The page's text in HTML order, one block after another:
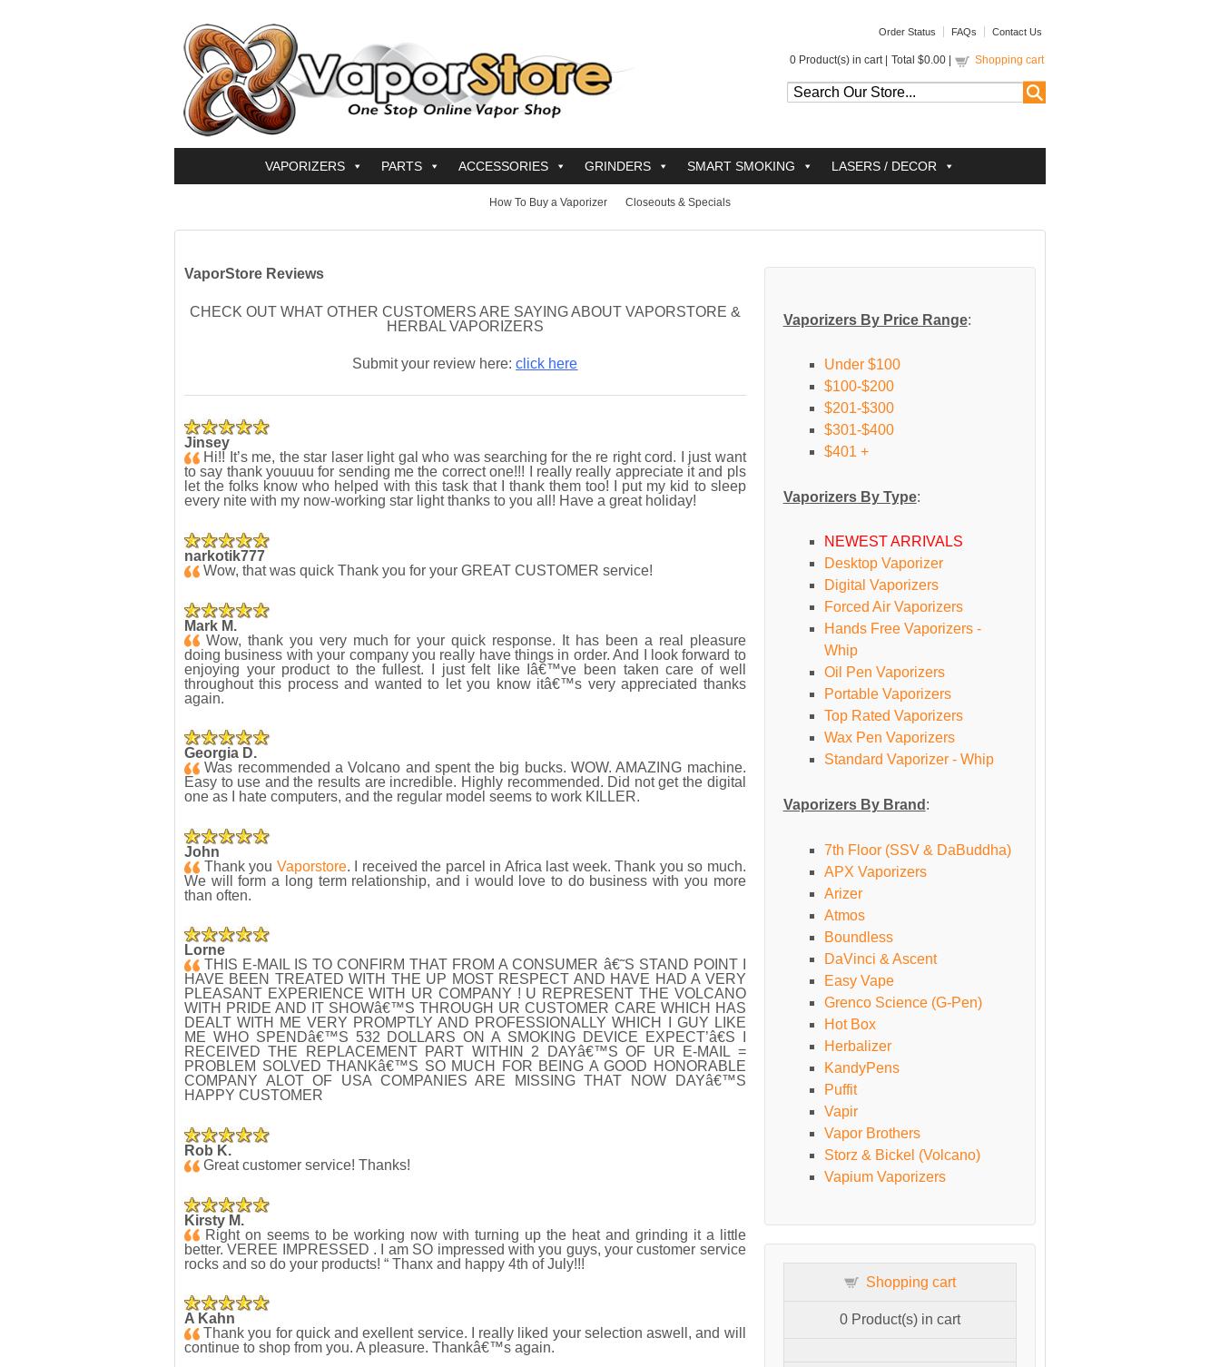
Order Status FAQs Contact Us
0 Product(s) in cart | Total $0.00 Shopping cart
VAPORIZERS PARTS ACCESSORIES GRINDERS SMART SMOKING LASERS / DECOR
How To Buy a Vaporizer Closeouts & Specials
VaporStore Reviews
CHECK OUT WHAT OTHER CUSTOMERS ARE SAYING ABOUT VAPORSTORE &
HERBAL VAPORIZERS
Submit your review here:click here
Jinsey
Hi!! It’s me, the star laser light gal who was searching for the re right cord. I just want
to say thank youuuu for sending me the correct one!!! I really really appreciate it and pls
let the folks know who helped with this task that I thank them too! I put my kid to sleep
every nite with my now-working star light thanks to you all! Have a great holiday!
narkotik777
Wow, that was quick Thank you for your GREAT CUSTOMER service!
Mark M.
Wow, thank you very much for your quick response. It has been a real pleasure
doing business with your company you really have things in order. And I look forward to
enjoying your product to the fullest. I just felt like Iâ€™ve been taken care of well
throughout this process and wanted to let you know itâ€™s very appreciated thanks
again.
Georgia D.
Was recommended a Volcano and spent the big bucks. WOW. AMAZING machine.
Easy to use and the results are incredible. Highly recommended. Did not get the digital
one as I hate computers, and the regular model seems to work KILLER.
John
Thank you Vaporstore. I received the parcel in Africa last week. Thank you so much.
We will form a long term relationship, and i would love to do business with you more
than often.
Lorne
THIS E-MAIL IS TO CONFIRM THAT FROM A CONSUMER â€˜S STAND POINT I
HAVE BEEN TREATED WITH THE UP MOST RESPECT AND HAVE HAD A VERY
PLEASANT EXPERIENCE WITH UR COMPANY ! U REPRESENT THE VOLCANO
WITH PRIDE AND IT SHOWâ€™S THROUGH UR CUSTOMER CARE WHICH HAS
DEALT WITH ME VERY PROMPTLY AND PROFESSIONALLY WHICH I GUY LIKE
ME WHO SPENDâ€™S 532 DOLLARS ON A SMOKING DEVICE EXPECT’â€S I
RECEIVED THE REPLACEMENT PART WITHIN 2 DAYâ€™S OF UR E-MAIL =
PROBLEM SOLVED THANKâ€™S SO MUCH FOR BEING A GOOD HONORABLE
COMPANY ALOT OF USA COMPANIES ARE MISSING THAT NOW DAYâ€™S
HAPPY CUSTOMER
Rob K.
Great customer service! Thanks!
Kirsty M.
Right on seems to be working now with turning up the heat and grinding it a little
better. VEREE IMPRESSED . I am SO impressed with you guys, your customer service
rocks and so do your products! “ Thanx and happy 4th of July!!!
A Kahn
Thank you for quick and exellent service. I really liked your selection aswell, and will
continue to shop from you. A pleasure. Thankâ€™s again.
Vaporizers By Price Range:
Under $100
$100-$200
$201-$300
$301-$400
$401 +
Vaporizers By Type:
NEWEST ARRIVALS
Desktop Vaporizer
Digital Vaporizers
Forced Air Vaporizers
Hands Free Vaporizers -
Whip
Oil Pen Vaporizers
Portable Vaporizers
Top Rated Vaporizers
Wax Pen Vaporizers
Standard Vaporizer - Whip
Vaporizers By Brand :
7th Floor (SSV & DaBuddha)
APX Vaporizers
Arizer
Atmos
Boundless
DaVinci & Ascent
Easy Vape
Grenco Science (G-Pen)
Hot Box
Herbalizer
KandyPens
Puffit
Vapir
Vapor Brothers
Storz & Bickel (Volcano)
Vapium Vaporizers
Shopping cart
0Product(s) in cart